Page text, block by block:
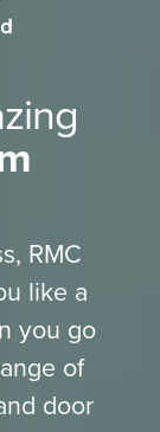
RMC
like a
you go
of
door